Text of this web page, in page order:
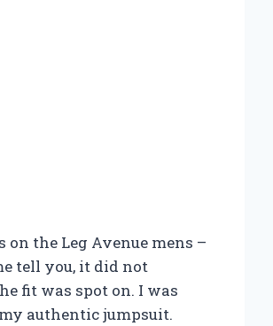
the Leg Avenue mens –
tell you, it did not
fit was spot on. I was
authentic jumpsuit.